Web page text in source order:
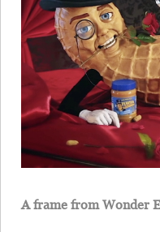
A frame from Wonder